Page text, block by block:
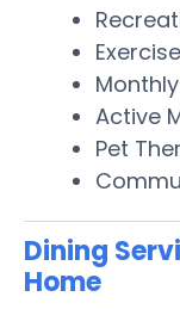
Active
Pet
Dining
Home